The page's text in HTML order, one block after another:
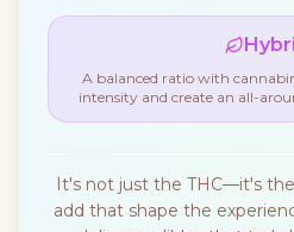
A balanced ratio with
intensity and create an all-
It's not just the THC—it's
add that shape the